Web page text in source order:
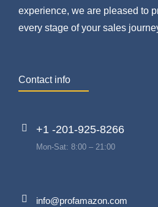
experience, we are pleased to
every stage of your sales
Contact info
+1 -201-925-8266
Mon-Sat: 8:00 – 21:00
info@profamazon.com